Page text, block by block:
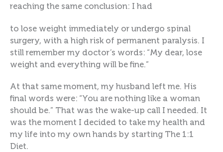
reaching the same conclusion: I had
to lose weight immediately or undergo spinal
surgery, with a high risk of permanent paralysis. I
still remember my doctor’s words: “My dear, lose
weight and everything will be fine.”
At that same moment, my husband left me. His
final words were: “You are nothing like a woman
should be.” That was the wake-up call I needed. It
was the moment I decided to take my health and
my life into my own hands by starting The 1:1
Diet.